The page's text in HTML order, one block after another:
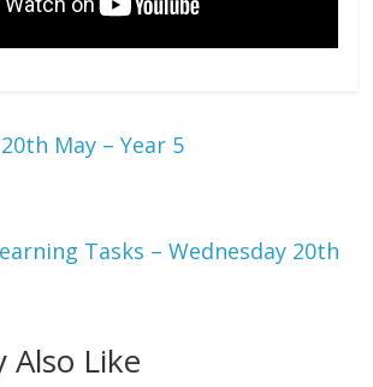
May – Year 5
Tasks – Wednesday 20th
Also Like